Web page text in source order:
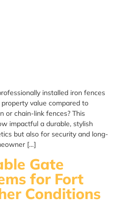
installed iron fences
value compared to
or chain-link fences? This
impactful a durable, stylish
but also for security and long-
[…]
Gate
for Fort
Conditions